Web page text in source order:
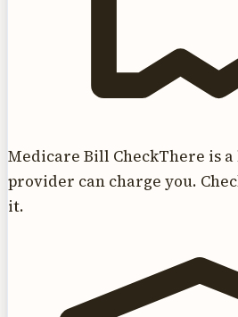
Medicare Bill CheckThere is
provider can charge you.
it.